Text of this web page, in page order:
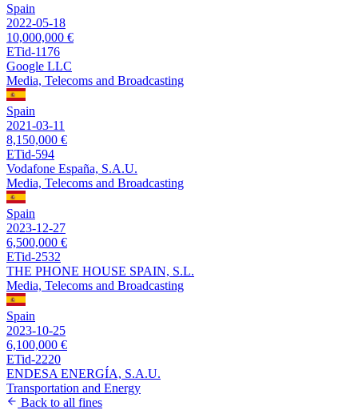
Spain
2022-05-18
10,000,000 €
ETid-1176
Google LLC
Media, Telecoms and Broadcasting
Spain
2021-03-11
8,150,000 €
ETid-594
Vodafone España, S.A.U.
Media, Telecoms and Broadcasting
Spain
2023-12-27
6,500,000 €
ETid-2532
THE PHONE HOUSE SPAIN, S.L.
Media, Telecoms and Broadcasting
Spain
2023-10-25
6,100,000 €
ETid-2220
ENDESA ENERGÍA, S.A.U.
Transportation and Energy
Back to all fines